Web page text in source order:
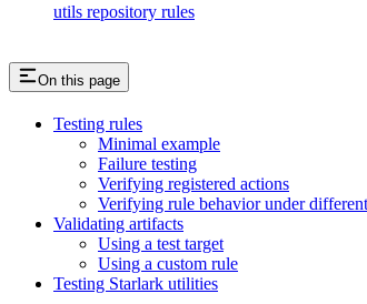
utils repository rules
On this page
Testing rules
Minimal example
Failure testing
Verifying registered actions
Verifying rule behavior under
Validating artifacts
Using a test target
Using a custom rule
Testing Starlark utilities